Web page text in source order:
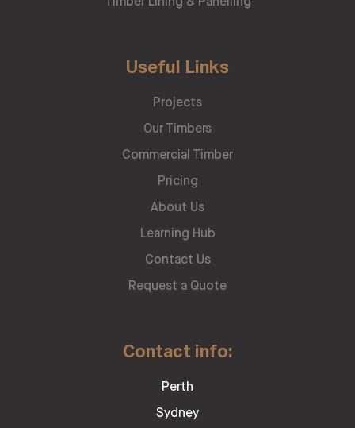
Useful Links
Projects
Our Timbers
Commercial Timber
Pricing
About Us
Learning Hub
Contact Us
Request a Quote
Contact info:
Perth
Sydney